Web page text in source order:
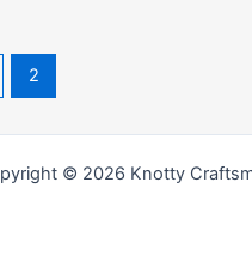
2
© 2026 Knotty